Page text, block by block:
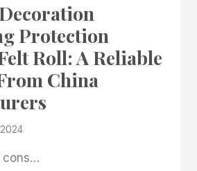
Protection
Roll: A Reliable
China
cons…